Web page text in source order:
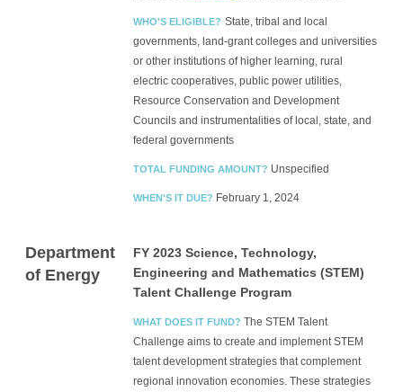
WHO'S ELIGIBLE? State, tribal and local
governments, land-grant colleges and universities
or other institutions of higher learning, rural
electric cooperatives, public power utilities,
Resource Conservation and Development
Councils and instrumentalities of local, state, and
federal governments
TOTAL FUNDING AMOUNT? Unspecified
WHEN'S IT DUE? February 1, 2024
Department
of Energy
FY 2023 Science, Technology,
Engineering and Mathematics (STEM)
Talent Challenge Program
WHAT DOES IT FUND? The STEM Talent
Challenge aims to create and implement STEM
talent development strategies that complement
regional innovation economies. These strategies